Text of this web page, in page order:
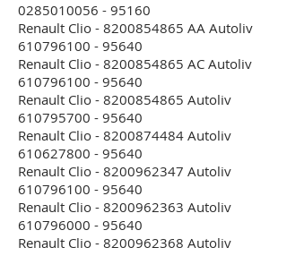
0285010056 - 95160
Renault Clio - 8200854865 AA Autoliv
610796100 - 95640
Renault Clio - 8200854865 AC Autoliv
610796100 - 95640
Renault Clio - 8200854865 Autoliv
610795700 - 95640
Renault Clio - 8200874484 Autoliv
610627800 - 95640
Renault Clio - 8200962347 Autoliv
610796100 - 95640
Renault Clio - 8200962363 Autoliv
610796000 - 95640
Renault Clio - 8200962368 Autoliv